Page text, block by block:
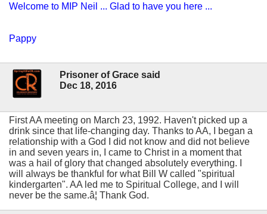
Welcome to MIP Neil ... Glad to have you here ...
Pappy
Prisoner of Grace said
Dec 18, 2016
First AA meeting on March 23, 1992. Haven't picked up a
drink since that life-changing day. Thanks to AA, I began a
relationship with a God I did not know and did not believe
in and seven years in, I came to Christ in a moment that
was a hail of glory that changed absolutely everything. I
will always be thankful for what Bill W called "spiritual
kindergarten". AA led me to Spiritual College, and I will
never be the same.â¦ Thank God.